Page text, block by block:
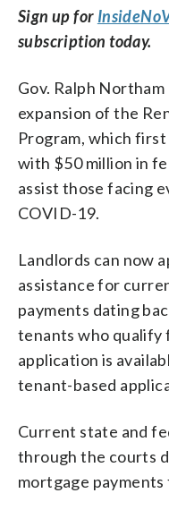
Sign up for
subscription today.
Gov. Ralph
expansion of the
Program, which
with $50 million in
assist those facing
COVID-19.
Landlords can now
assistance for
payments dating
tenants who qualify
application is
tenant-based
Current state and
through the courts
mortgage